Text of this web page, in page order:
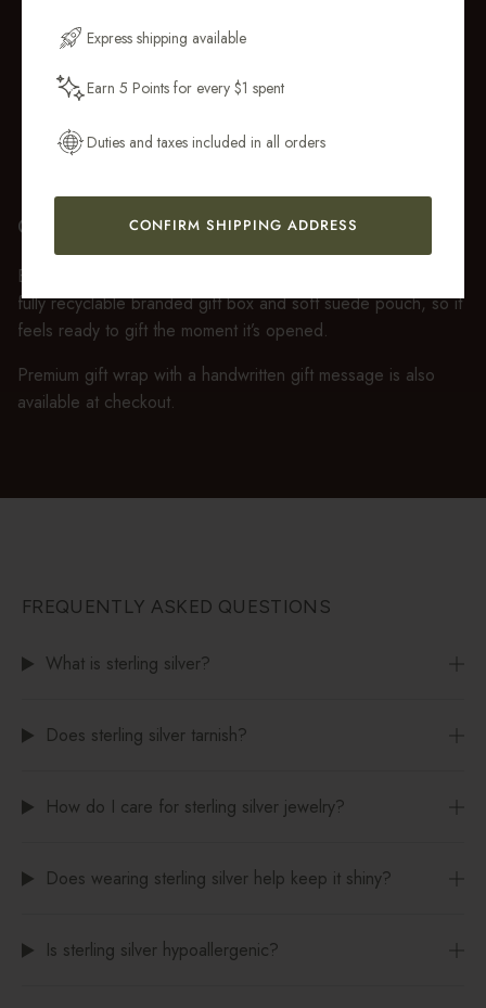
GIFT WRAP
Every purchase over $50 arrives beautifully presented in our
fully recyclable branded gift box and soft suede pouch, so it
feels ready to gift the moment it’s opened.
Premium gift wrap with a handwritten gift message is also
available at checkout.
FREQUENTLY ASKED QUESTIONS
What is sterling silver?
Does sterling silver tarnish?
How do I care for sterling silver jewelry?
Does wearing sterling silver help keep it shiny?
Is sterling silver hypoallergenic?
Express shipping available
Earn 5 Points for every $1 spent
Duties and taxes included in all orders
CONFIRM SHIPPING ADDRESS